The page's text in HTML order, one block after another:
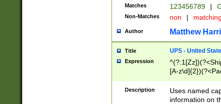
Matches 123456789 |
Non-Matches non |
Author Matthew
Title UPS - United
Expression
[A-
Description
Uses named
information on